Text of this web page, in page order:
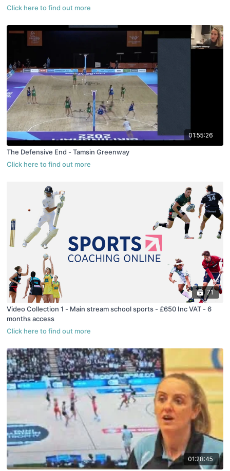
01:55:26
The Defensive End - Tamsin Greenway
71
Video Collection 1 - Main stream school sports - £650 Inc VAT - 6
months access
01:28:45